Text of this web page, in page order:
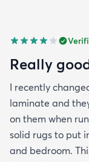
Really
I recently
laminate and
on them when
solid rugs to put
and bedroom.